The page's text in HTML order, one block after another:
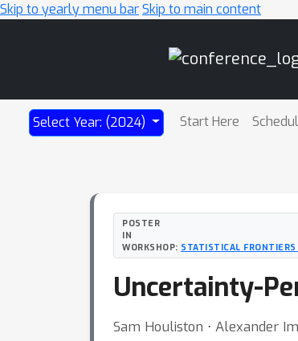
Skip to yearly menu barSkip to main content
Select Year: (2024) Start Here
POSTER
IN
WORKSHOP: STATISTICAL
Uncertainty-
Sam Houliston ⋅ Alexander